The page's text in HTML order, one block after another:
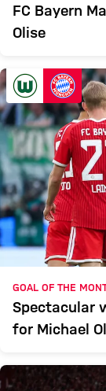
FC Bayern
Olise
GOAL OF THE
Spectacular
for Michael